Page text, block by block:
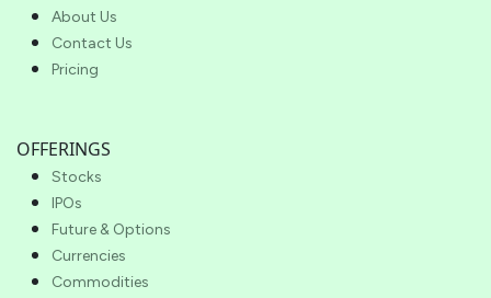
About Us
Contact Us
Pricing
OFFERINGS
Stocks
IPOs
Future & Options
Currencies
Commodities